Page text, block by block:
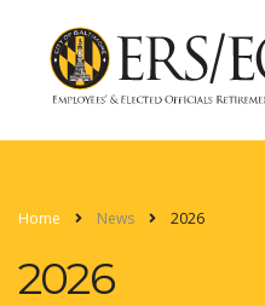
Home News 2026
2026